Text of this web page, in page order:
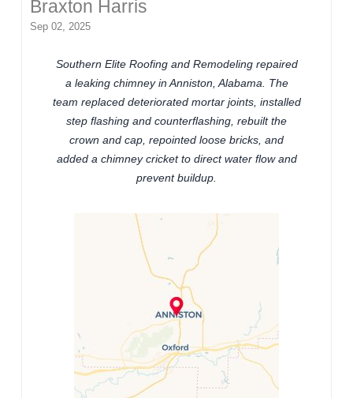
Braxton Harris
Sep 02, 2025
Southern Elite Roofing and Remodeling repaired
a leaking chimney in Anniston, Alabama. The
team replaced deteriorated mortar joints, installed
step flashing and counterflashing, rebuilt the
crown and cap, repointed loose bricks, and
added a chimney cricket to direct water flow and
prevent buildup.